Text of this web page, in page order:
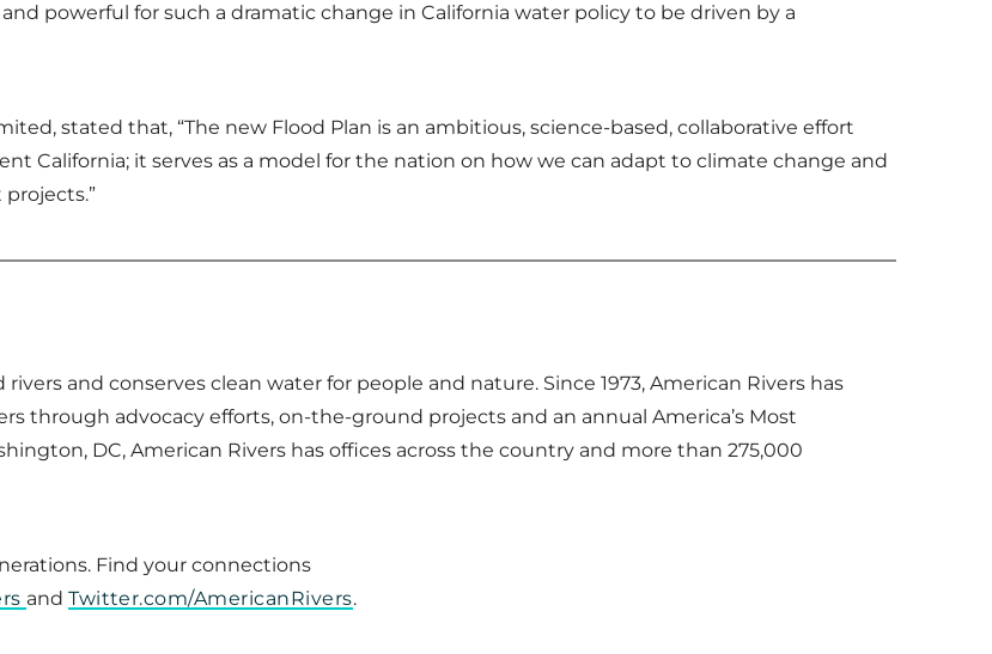
powerful for such a dramatic change in California water policy to be driven by a
stated that, “The new Flood Plan is an ambitious, science-based, collaborative effort
California; it serves as a model for the nation on how we can adapt to climate change and
and conserves clean water for people and nature. Since 1973, American Rivers has
through advocacy efforts, on-the-ground projects and an annual America’s Most
DC, American Rivers has offices across the country and more than 275,000
Find your connections
andTwitter.com/AmericanRivers.